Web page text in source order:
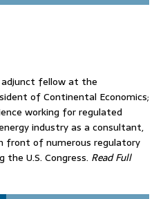
adjunct fellow at the
of Continental Economics;
working for regulated
industry as a consultant,
front of numerous regulatory
the U.S. Congress. Read Full